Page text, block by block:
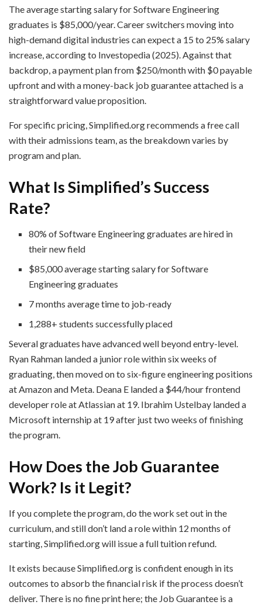
The average starting salary for Software Engineering
graduates is $85,000/year. Career switchers moving into
high-demand digital industries can expect a 15 to 25% salary
increase, according to Investopedia (2025). Against that
backdrop, a payment plan from $250/month with $0 payable
upfront and with a money-back job guarantee attached is a
straightforward value proposition.
For specific pricing, Simplified.org recommends a free call
with their admissions team, as the breakdown varies by
program and plan.
What Is Simplified’s Success
Rate?
80% of Software Engineering graduates are hired in
their new field
$85,000 average starting salary for Software
Engineering graduates
7 months average time to job-ready
1,288+ students successfully placed
Several graduates have advanced well beyond entry-level.
Ryan Rahman landed a junior role within six weeks of
graduating, then moved on to six-figure engineering positions
at Amazon and Meta. Deana E landed a $44/hour frontend
developer role at Atlassian at 19. Ibrahim Ustelbay landed a
Microsoft internship at 19 after just two weeks of finishing
the program.
How Does the Job Guarantee
Work? Is it Legit?
If you complete the program, do the work set out in the
curriculum, and still don’t land a role within 12 months of
starting, Simplified.org will issue a full tuition refund.
It exists because Simplified.org is confident enough in its
outcomes to absorb the financial risk if the process doesn’t
deliver. There is no fine print here; the Job Guarantee is a